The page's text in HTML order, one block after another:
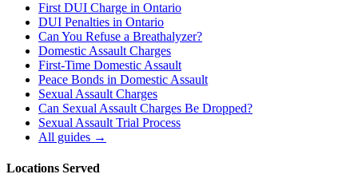
First DUI Charge in Ontario
DUI Penalties in Ontario
Can You Refuse a Breathalyzer?
Domestic Assault Charges
First-Time Domestic Assault
Peace Bonds in Domestic Assault
Sexual Assault Charges
Can Sexual Assault Charges Be Dropped?
Sexual Assault Trial Process
All guides →
Locations Served